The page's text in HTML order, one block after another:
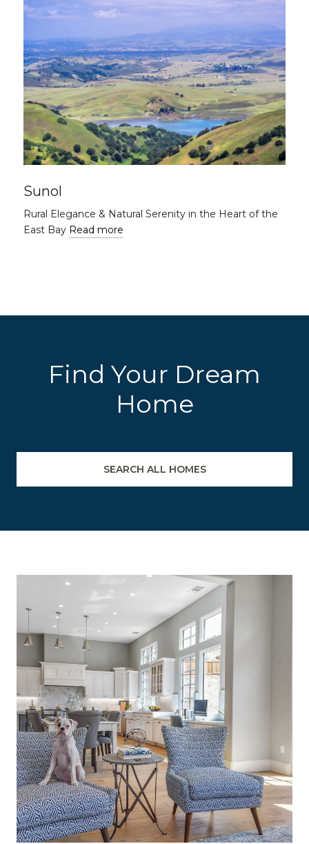
Sunol
Rural Elegance & Natural Serenity in the Heart of the
East Bay Read more
Find Your Dream
Home
SEARCH ALL HOMES